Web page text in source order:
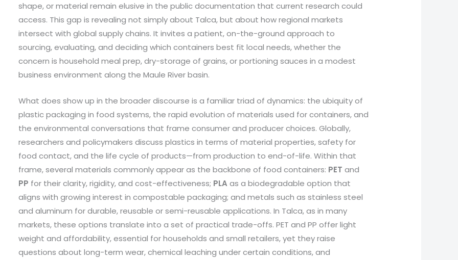
shape, or material remain elusive in the public documentation that current research could
access. This gap is revealing not simply about Talca, but about how regional markets
intersect with global supply chains. It invites a patient, on-the-ground approach to
sourcing, evaluating, and deciding which containers best fit local needs, whether the
concern is household meal prep, dry-storage of grains, or portioning sauces in a modest
business environment along the Maule River basin.
What does show up in the broader discourse is a familiar triad of dynamics: the ubiquity of
plastic packaging in food systems, the rapid evolution of materials used for containers, and
the environmental conversations that frame consumer and producer choices. Globally,
researchers and policymakers discuss plastics in terms of material properties, safety for
food contact, and the life cycle of products—from production to end-of-life. Within that
frame, several materials commonly appear as the backbone of food containers: PET and
PP for their clarity, rigidity, and cost-effectiveness; PLAas a biodegradable option that
aligns with growing interest in compostable packaging; and metals such as stainless steel
and aluminum for durable, reusable or semi-reusable applications. In Talca, as in many
markets, these options translate into a set of practical trade-offs. PET and PP offer light
weight and affordability, essential for households and small retailers, yet they raise
questions about long-term wear, chemical leaching under certain conditions, and